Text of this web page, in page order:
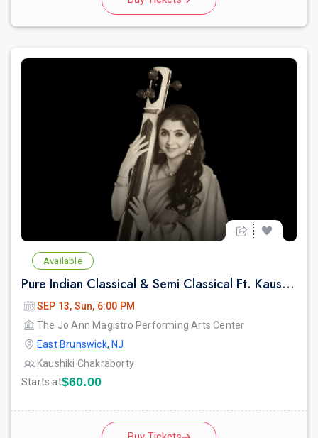
Available
Pure Indian Classical & Semi Classical Ft. Kaushiki Chakraborty Live Concert - East Brunswick NJ
SEP 13, Sun, 6:00 PM
The Jo Ann Magistro Performing Arts Center
East Brunswick, NJ
Kaushiki Chakraborty
Starts at$60.00